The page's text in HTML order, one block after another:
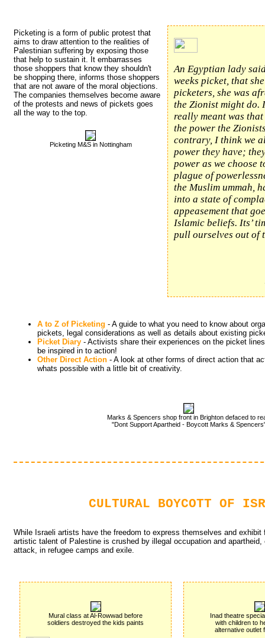
An Egyptian lady
weeks picket, that
picketers, she was
the Zionist might do.
really meant was that
the power the
contrary, I think we
power they have;
power as we choose
plague of
the Muslim ummah,
into a state of
appeasement that
Islamic beliefs. Its’
pull ourselves out of
Picketing is a form of public protest that
aims to draw attention to the realities of
Palestinian suffering by exposing those
that help to sustain it. It embarrasses
those shoppers that know they shouldn't
be shopping there, informs those shoppers
that are not aware of the moral objections.
The companies themselves become aware
of the protests and news of pickets goes
all the way to the top.
Picketing M&S in Nottingham
A to Z of Picketing - A guide to what you need to know about
pickets, legal considerations as well as details about existing
Picket Diary - Activists share their experiences on the picket
be inspired in to action!
Other Direct Action - A look at other forms of direct action that
whats possible with a little bit of creativity.
Marks & Spencers shop front in Brighton defaced to
"Dont Support Apartheid - Boycott Marks &
CULTURAL BOYCOTT OF
While Israeli artists have the freedom to express themselves and exhibit
artistic talent of Palestine is crushed by illegal occupation and apartheid,
attack, in refugee camps and exile.
Mural class at Al-Rowwad before
soldiers destroyed the kids paints
Inad theatre
with children to
alternative outlet